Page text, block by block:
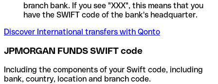
branch bank. If you see "XXX", this means that you
have the SWIFT code of the bank's headquarter.
Discover International transfers with Qonto
JPMORGAN FUNDS SWIFT code
Including the components of your Swift code, including
bank, country, location and branch code.